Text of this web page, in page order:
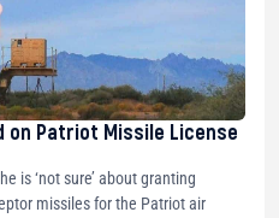
on Patriot Missile License
is ‘not sure’ about granting
missiles for the Patriot air